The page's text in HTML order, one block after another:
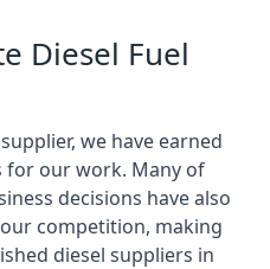
Diesel Fuel
we have earned
for our work. Many of
decisions have also
competition, making
diesel suppliers in